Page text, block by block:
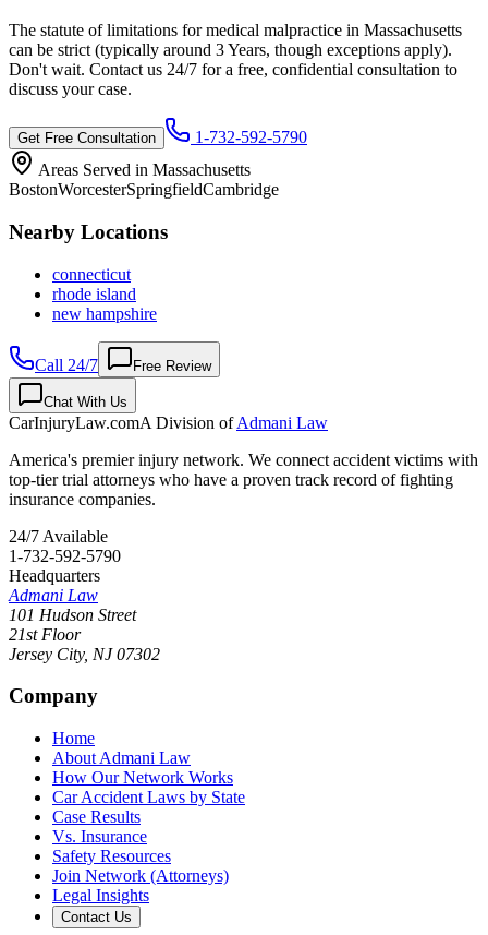
The statute of limitations for medical malpractice in Massachusetts
can be strict (typically around 3 Years, though exceptions apply).
Don't wait. Contact us 24/7 for a free, confidential consultation to
discuss your case.
Get Free Consultation
1-732-592-5790
Areas Served in Massachusetts
BostonWorcesterSpringfieldCambridge
Nearby Locations
connecticut
rhode island
new hampshire
Call 24/7 Free Review
Chat With Us
CarInjuryLaw.comA Division ofAdmani Law
America's premier injury network. We connect accident victims with
top-tier trial attorneys who have a proven track record of fighting
insurance companies.
24/7 Available
1-732-592-5790
Headquarters
Admani Law
101 Hudson Street
21st Floor
Jersey City, NJ 07302
Company
Home
About Admani Law
How Our Network Works
Car Accident Laws by State
Case Results
Vs. Insurance
Safety Resources
Join Network (Attorneys)
Legal Insights
Contact Us